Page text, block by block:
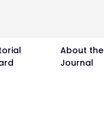
About the
Journal